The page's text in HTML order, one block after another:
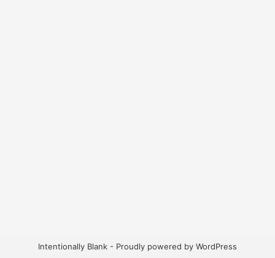
Intentionally Blank - Proudly powered by WordPress